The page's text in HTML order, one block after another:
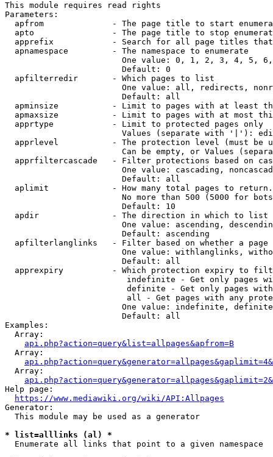
This module requires read rights
Parameters:
apfrom              - The page title to start
apto                - The page title to stop
apprefix            - Search for all page titles
  apnamespace         - The namespace to enumerate
One value: 0, 1, 2, 3, 4, 5,
                        Default: 0
  apfilterredir       - Which pages to list
One value: all, redirects,
                        Default: all
apminsize           - Limit to pages with at least
apmaxsize           - Limit to pages with at most
  apprtype            - Limit to protected pages only
Values (separate with '|'):
apprlevel           - The protection level (must be
Can be empty, or Values
apprfiltercascade   - Filter protections based on
One value: cascading,
                        Default: all
  aplimit             - How many total pages to return.
No more than 500 (5000 for
                        Default: 10
  apdir               - The direction in which to list
One value: ascending,
                        Default: ascending
apfilterlanglinks   - Filter based on whether a page
One value: withlanglinks,
                        Default: all
apprexpiry          - Which protection expiry to
indefinite - Get only pages
definite - Get only pages
all - Get pages with any
One value: indefinite,
                        Default: all
Examples:
  Array:
api.php?action=query&list=allpages&apfrom=B
  Array:
  Array:
Help page:
https://www.mediawiki.org/wiki/API:Allpages
Generator:
  This module may be used as a generator
* list=alllinks (al) *
  Enumerate all links that point to a given namespace